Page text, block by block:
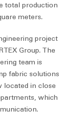
total production
meters.
project
Group. The
team is
fabric solutions
located in close
which